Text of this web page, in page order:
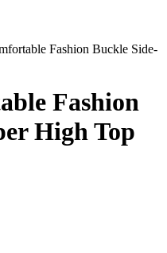
Fashion Buckle Side-
Fashion
High Top